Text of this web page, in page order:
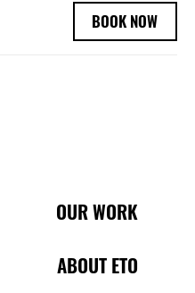
BOOK NOW
OUR WORK
ABOUT ETO